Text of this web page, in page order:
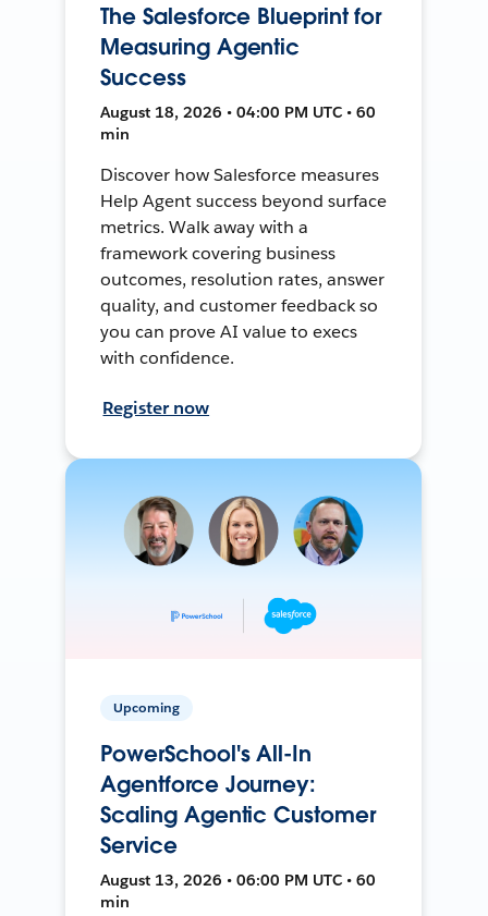
The Salesforce Blueprint for
Measuring Agentic
Success
August 18, 2026 • 04:00 PM UTC • 60
min
Discover how Salesforce measures
Help Agent success beyond surface
metrics. Walk away with a
framework covering business
outcomes, resolution rates, answer
quality, and customer feedback so
you can prove AI value to execs
with confidence.
Register now
Upcoming
PowerSchool's All-In
Agentforce Journey:
Scaling Agentic Customer
Service
August 13, 2026 • 06:00 PM UTC • 60
min